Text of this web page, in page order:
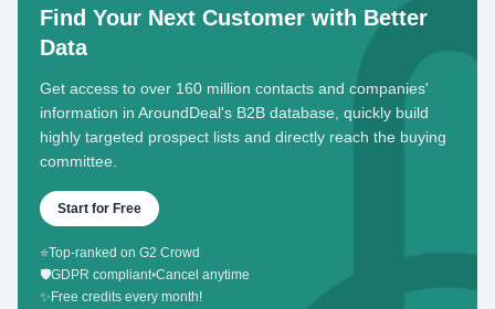
Find Your Next Customer with Better
Data
Get access to over 160 million contacts and companies'
information in AroundDeal's B2B database, quickly build
highly targeted prospect lists and directly reach the buying
committee.
Start for Free
⭐Top-ranked on G2 Crowd
🛡️GDPR compliant•Cancel anytime
✨ Free credits every month!